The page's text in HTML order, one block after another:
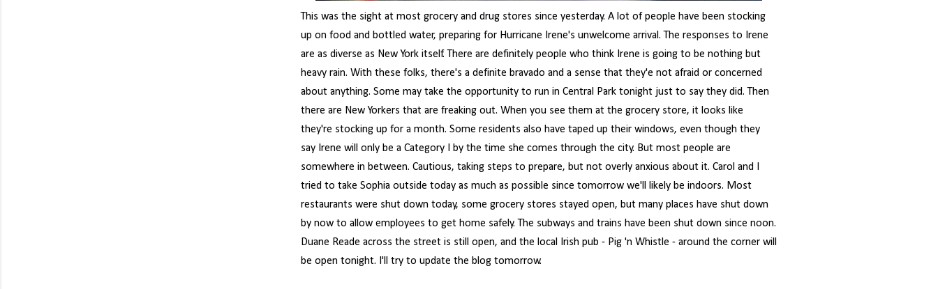
This was the sight at most grocery and drug stores since yesterday. A lot of people have been stocking
up on food and bottled water, preparing for Hurricane Irene's unwelcome arrival. The responses to Irene
are as diverse as New York itself. There are definitely people who think Irene is going to be nothing but
heavy rain. With these folks, there's a definite bravado and a sense that they'e not afraid or concerned
about anything. Some may take the opportunity to run in Central Park tonight just to say they did. Then
there are New Yorkers that are freaking out. When you see them at the grocery store, it looks like
they're stocking up for a month. Some residents also have taped up their windows, even though they
say Irene will only be a Category I by the time she comes through the city. But most people are
somewhere in between. Cautious, taking steps to prepare, but not overly anxious about it. Carol and I
tried to take Sophia outside today as much as possible since tomorrow we'll likely be indoors. Most
restaurants were shut down today, some grocery stores stayed open, but many places have shut down
by now to allow employees to get home safely. The subways and trains have been shut down since noon.
Duane Reade across the street is still open, and the local Irish pub - Pig 'n Whistle - around the corner will
be open tonight. I'll try to update the blog tomorrow.